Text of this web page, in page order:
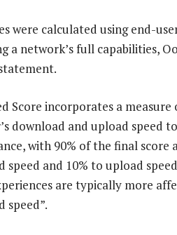
were calculated using end-
a network’s full capabilities,
Score incorporates a measure
download and upload speed
with 90% of the final
speed and 10% to upload
are typically more
speed”.